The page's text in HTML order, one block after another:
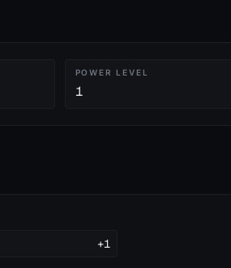
POWER LEVEL
1
+1